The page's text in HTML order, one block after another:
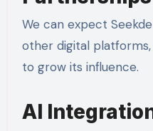
We can expect
other digital
to grow its influence.
AI